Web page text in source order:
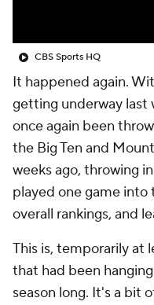
CBS Sports HQ
It happened again.
getting underway last
once again been
the Big Ten and
weeks ago, throwing
played one game into
overall rankings, and
This is, temporarily at
that had been
season long. It's a bit